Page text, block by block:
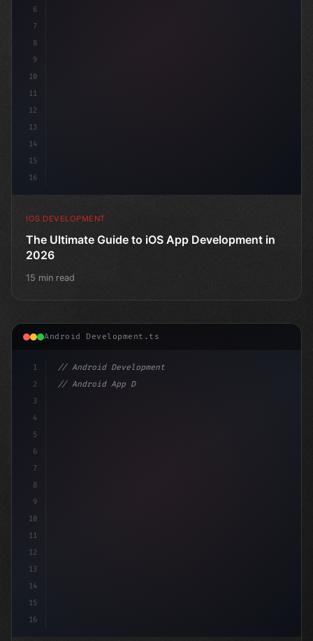
6
7
8
9
10
11
12
13
14
15
16
IOS DEVELOPMENT
The Ultimate Guide to iOS App Development in
2026
15 min read
Android Development.ts
1
2
3
4
5
6
7
8
9
10
11
12
13
14
15
16
// Android Development
// Android App Development with Kotlin: Com...